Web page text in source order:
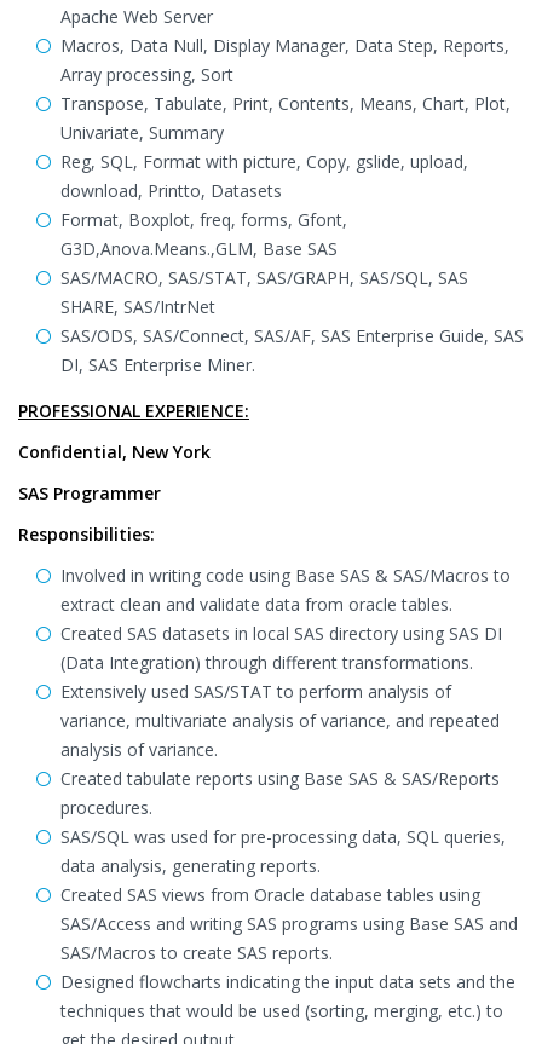
Apache Web Server
Macros, Data Null, Display Manager, Data Step, Reports,
Array processing, Sort
Transpose, Tabulate, Print, Contents, Means, Chart, Plot,
Univariate, Summary
Reg, SQL, Format with picture, Copy, gslide, upload,
download, Printto, Datasets
Format, Boxplot, freq, forms, Gfont,
G3D,Anova.Means.,GLM, Base SAS
SAS/MACRO, SAS/STAT, SAS/GRAPH, SAS/SQL, SAS
SHARE, SAS/IntrNet
SAS/ODS, SAS/Connect, SAS/AF, SAS Enterprise Guide, SAS
DI, SAS Enterprise Miner.
PROFESSIONAL EXPERIENCE:
Confidential, New York
SAS Programmer
Responsibilities:
Involved in writing code using Base SAS & SAS/Macros to
extract clean and validate data from oracle tables.
Created SAS datasets in local SAS directory using SAS DI
(Data Integration) through different transformations.
Extensively used SAS/STAT to perform analysis of
variance, multivariate analysis of variance, and repeated
analysis of variance.
Created tabulate reports using Base SAS & SAS/Reports
procedures.
SAS/SQL was used for pre-processing data, SQL queries,
data analysis, generating reports.
Created SAS views from Oracle database tables using
SAS/Access and writing SAS programs using Base SAS and
SAS/Macros to create SAS reports.
Designed flowcharts indicating the input data sets and the
techniques that would be used (sorting, merging, etc.) to